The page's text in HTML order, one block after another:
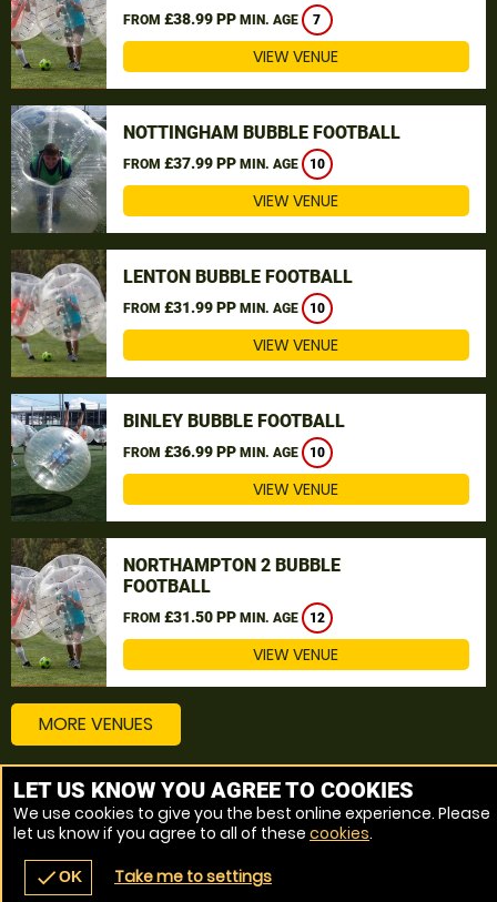
navigate_before place
FROM £38.99 PP MIN. AGE 7
VIEW VENUE
NOTTINGHAM BUBBLE FOOTBALL
FROM £37.99 PP MIN. AGE 10
VIEW VENUE
LENTON BUBBLE FOOTBALL
FROM £31.99 PP MIN. AGE 10
VIEW VENUE
BINLEY BUBBLE FOOTBALL
FROM £36.99 PP MIN. AGE 10
VIEW VENUE
NORTHAMPTON 2 BUBBLE
FOOTBALL
FROM £31.50 PP MIN. AGE 12
VIEW VENUE
MORE VENUES
Other things to do around Leicestershire
Bubble Football near Leicestershire
LET US KNOW YOU AGREE TO COOKIES
We use cookies to give you the best online experience. Please
let us know if you agree to all of these cookies.
checkOK Take me to settings